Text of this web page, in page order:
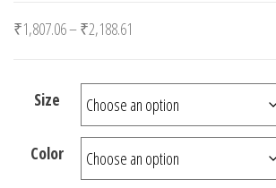
₹1,807.06–₹2,188.61
Size
Color